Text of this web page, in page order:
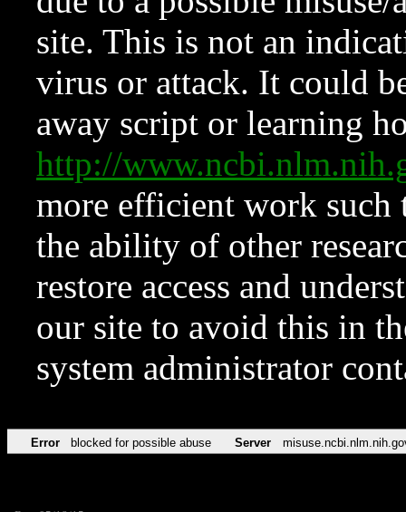
site. This is not an
virus or attack. It could
away script or learning
http://
more efficient work such
the ability of other
restore access and
our site to avoid this in
system administrator
Error blocked for possible abuse Server